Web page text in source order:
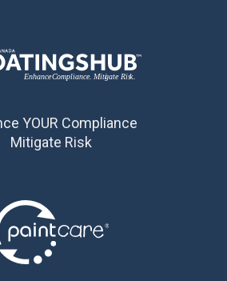
YOUR Compliance
Mitigate Risk